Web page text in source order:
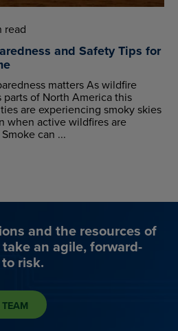
read
and Safety Tips for
matters As wildfire
of North America this
are experiencing smoky skies
when active wildfires are
can ...
and the resources of
an agile, forward-
risk.